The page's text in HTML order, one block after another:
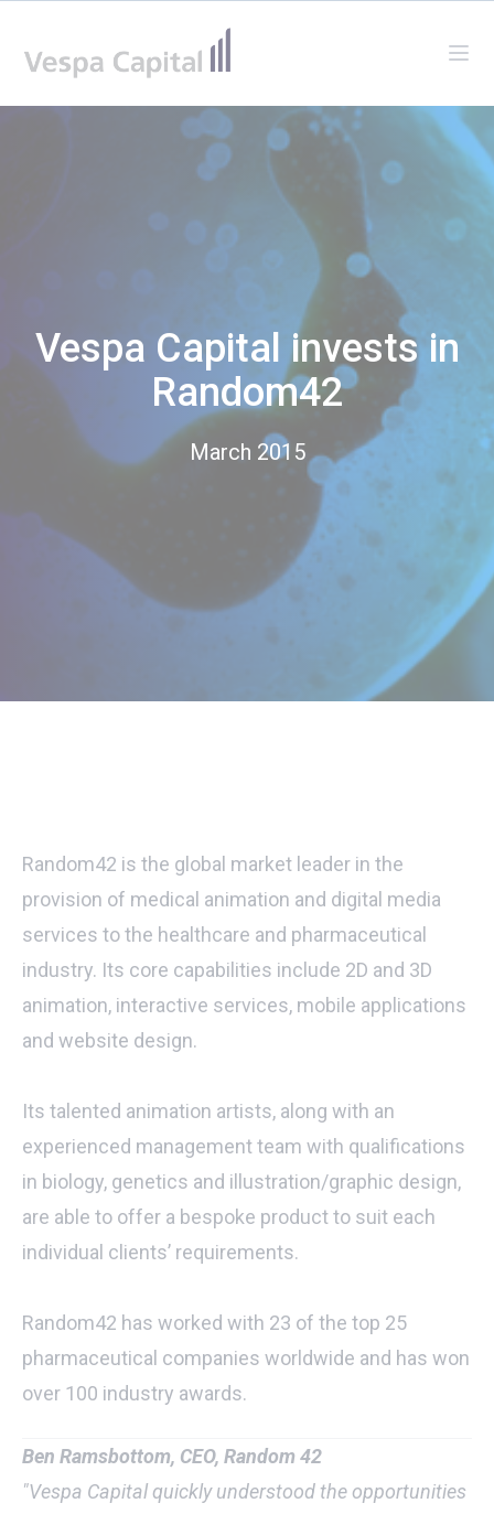
Vespa Capital invests in
Random42
March 2015
Random42 is the global market leader in the
provision of medical animation and digital media
services to the healthcare and pharmaceutical
industry. Its core capabilities include 2D and 3D
animation, interactive services, mobile applications
and website design.
Its talented animation artists, along with an
experienced management team with qualifications
in biology, genetics and illustration/graphic design,
are able to offer a bespoke product to suit each
individual clients’ requirements.
Random42 has worked with 23 of the top 25
pharmaceutical companies worldwide and has won
over 100 industry awards.
Ben Ramsbottom, CEO, Random 42
"Vespa Capital quickly understood the opportunities